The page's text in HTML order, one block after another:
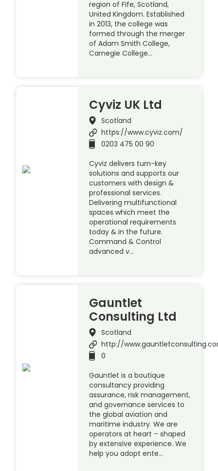
region of Fife, Scotland,
United Kingdom. Established
in 2013, the college was
formed through the merger
of Adam Smith College,
Carnegie College…
Cyviz UK Ltd
Scotland
https://www.cyviz.com/
0203 475 00 90
Cyviz delivers turn-key
solutions and supports our
customers with design &
professional services.
Delivering multifunctional
spaces which meet the
operational requirements
today & in the future.
Command & Control
advanced v…
Gauntlet
Consulting Ltd
Scotland
http://
0
Gauntlet is a boutique
consultancy providing
assurance, risk management,
and governance services to
the global aviation and
maritime industry. We are
operators at heart – shaped
by extensive experience. We
help you adopt ente…